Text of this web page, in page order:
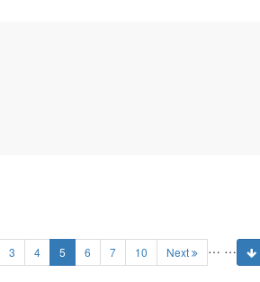
…
3 4 5 (current)
6 7 …
10 Next